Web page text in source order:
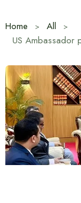
Home
All
US Ambassador